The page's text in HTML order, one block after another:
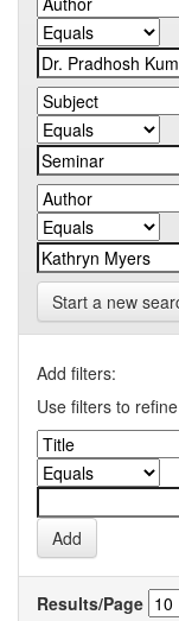
Start a new
Add filters:
Use filters to
Results/Page